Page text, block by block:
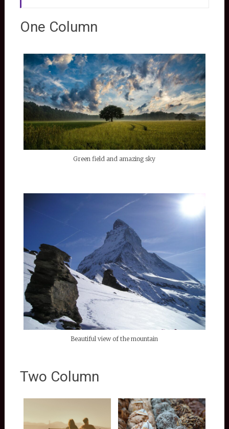
One Column
Green field and amazing sky
Beautiful view of the mountain
Two Column